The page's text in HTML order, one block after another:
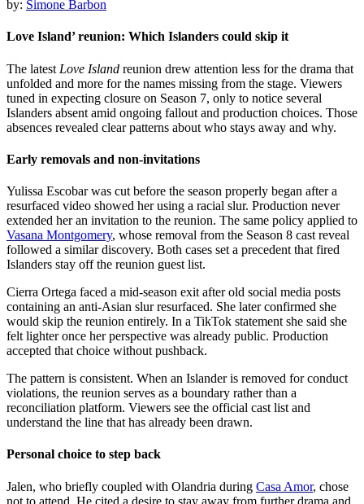
by: Simone Barbon
Love Island’ reunion: Which Islanders could skip it
The latest Love Island reunion drew attention less for the drama that
unfolded and more for the names missing from the stage. Viewers
tuned in expecting closure on Season 7, only to notice several
Islanders absent amid ongoing fallout and production choices. Those
absences revealed clear patterns about who stays away and why.
Early removals and non-invitations
Yulissa Escobar was cut before the season properly began after a
resurfaced video showed her using a racial slur. Production never
extended her an invitation to the reunion. The same policy applied to
Vasana Montgomery, whose removal from the Season 8 cast reveal
followed a similar discovery. Both cases set a precedent that fired
Islanders stay off the reunion guest list.
Cierra Ortega faced a mid-season exit after old social media posts
containing an anti-Asian slur resurfaced. She later confirmed she
would skip the reunion entirely. In a TikTok statement she said she
felt lighter once her perspective was already public. Production
accepted that choice without pushback.
The pattern is consistent. When an Islander is removed for conduct
violations, the reunion serves as a boundary rather than a
reconciliation platform. Viewers see the official cast list and
understand the line that has already been drawn.
Personal choice to step back
Jalen, who briefly coupled with Olandria during Casa Amor, chose
not to attend. He cited a desire to stay away from further drama and